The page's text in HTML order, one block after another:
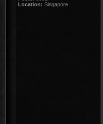
Location: Singapore